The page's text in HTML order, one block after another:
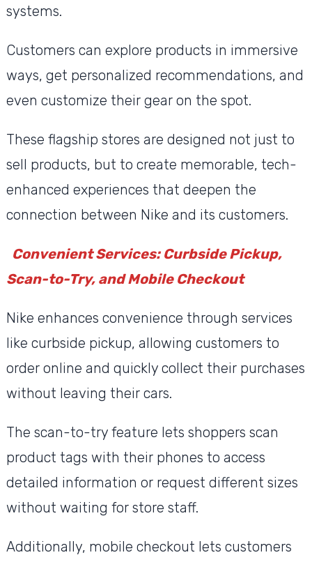
systems.
Customers can explore products in immersive
ways, get personalized recommendations, and
even customize their gear on the spot.
These flagship stores are designed not just to
sell products, but to create memorable, tech-
enhanced experiences that deepen the
connection between Nike and its customers.
Convenient Services: Curbside Pickup,
Scan-to-Try, and Mobile Checkout
Nike enhances convenience through services
like curbside pickup, allowing customers to
order online and quickly collect their purchases
without leaving their cars.
The scan-to-try feature lets shoppers scan
product tags with their phones to access
detailed information or request different sizes
without waiting for store staff.
Additionally, mobile checkout lets customers